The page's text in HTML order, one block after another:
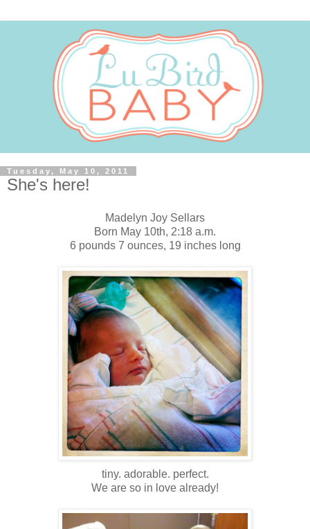
Tuesday, May 10, 2011
She's here!
Madelyn Joy Sellars
Born May 10th, 2:18 a.m.
6 pounds 7 ounces, 19 inches long
tiny. adorable. perfect.
We are so in love already!